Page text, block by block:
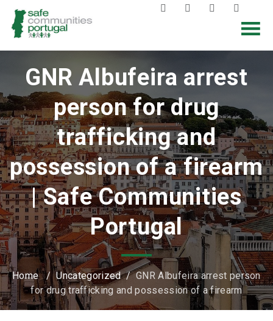
GNR Albufeira arrest
person for drug
trafficking and
possession of a firearm
| Safe Communities
Portugal
Home/Uncategorized/GNR Albufeira arrest person
for drug trafficking and possession of a firearm